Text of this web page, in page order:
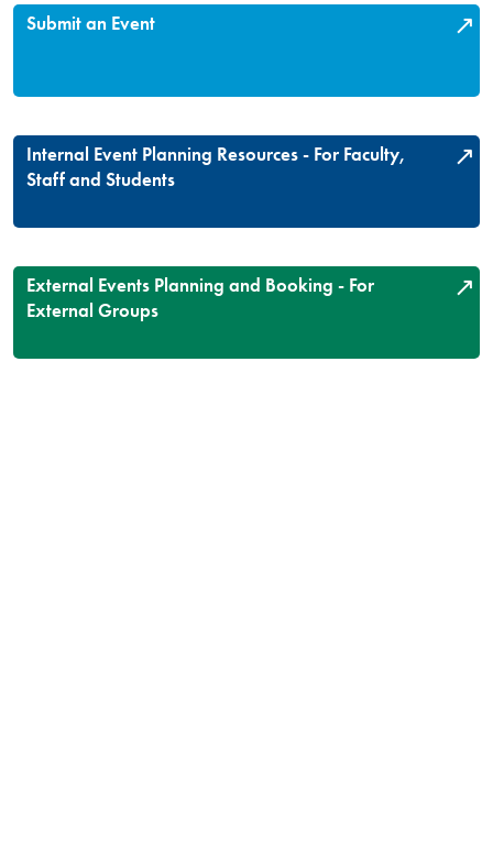
Submit an Event
Internal Event Planning Resources - For Faculty,
Staff and Students
External Events Planning and Booking - For
External Groups